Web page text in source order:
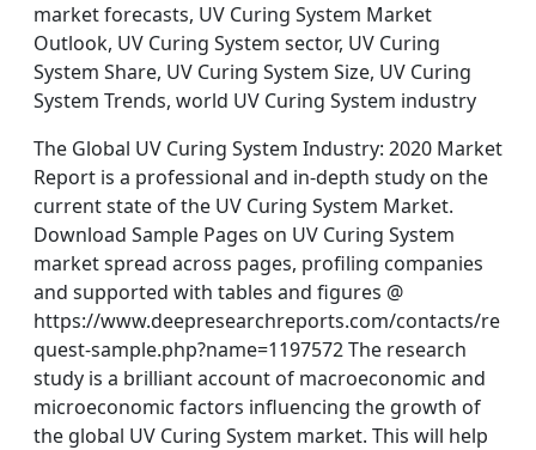
market forecasts, UV Curing System Market
Outlook, UV Curing System sector, UV Curing
System Share, UV Curing System Size, UV Curing
System Trends, world UV Curing System industry
The Global UV Curing System Industry: 2020 Market
Report is a professional and in-depth study on the
current state of the UV Curing System Market.
Download Sample Pages on UV Curing System
market spread across pages, profiling companies
and supported with tables and figures @
https://www.deepresearchreports.com/contacts/re
quest-sample.php?name=1197572 The research
study is a brilliant account of macroeconomic and
microeconomic factors influencing the growth of
the global UV Curing System market. This will help